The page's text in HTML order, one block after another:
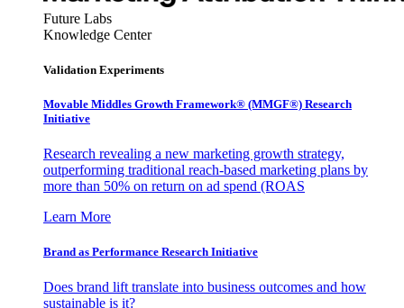
Future Labs
Knowledge Center
Validation Experiments
Movable Middles Growth Framework® (MMGF®) Research
Initiative
Research revealing a new marketing growth strategy,
outperforming traditional reach-based marketing plans by
more than 50% on return on ad spend (ROAS
Learn More
Brand as Performance Research Initiative
Does brand lift translate into business outcomes and how
sustainable is it?